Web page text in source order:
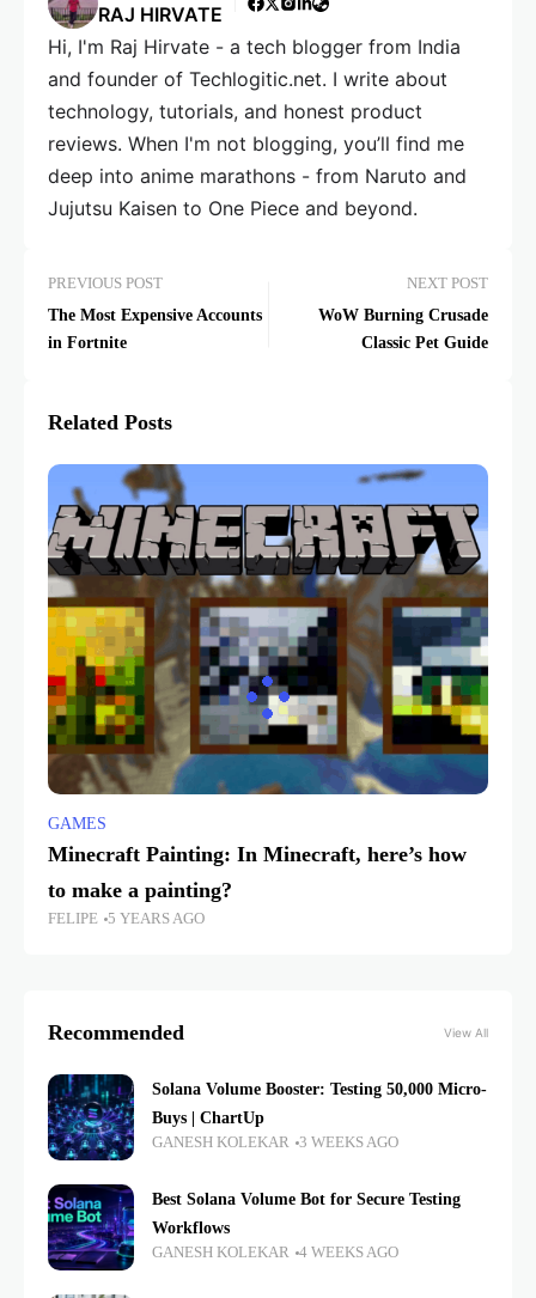
RAJ HIRVATE
Hi, I'm Raj Hirvate - a tech blogger from India
and founder of Techlogitic.net. I write about
technology, tutorials, and honest product
reviews. When I'm not blogging, you’ll find me
deep into anime marathons - from Naruto and
Jujutsu Kaisen to One Piece and beyond.
PREVIOUS POST
The Most Expensive Accounts
in Fortnite
NEXT POST
WoW Burning Crusade
Classic Pet Guide
Related Posts
GAMES
Minecraft Painting: In Minecraft, here’s how
to make a painting?
FELIPE 5 YEARS AGO
Recommended View All
Solana Volume Booster: Testing 50,000 Micro-
Buys | ChartUp
GANESH KOLEKAR 3 WEEKS AGO
Best Solana Volume Bot for Secure Testing
Workflows
GANESH KOLEKAR 4 WEEKS AGO